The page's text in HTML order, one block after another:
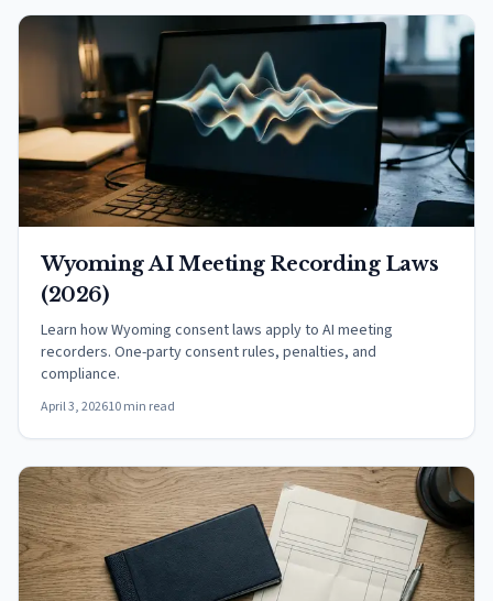
Wyoming AI Meeting Recording Laws
(2026)
Learn how Wyoming consent laws apply to AI meeting
recorders. One-party consent rules, penalties, and
compliance.
April 3, 202610 min read